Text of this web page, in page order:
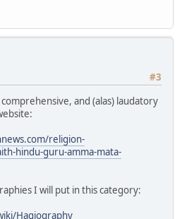
#3
and (alas) laudatory
religion-
hindu-guru-amma-mata-
I will put in this category:
Hagiography